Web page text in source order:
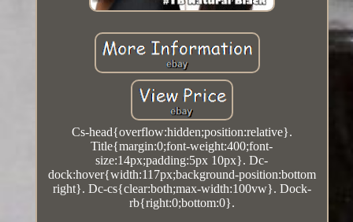
Cs-head{overflow:hidden;position:relative}.
Title{margin:0;font-weight:400;font-
size:14px;padding:5px 10px}. Dc-
dock:hover{width:117px;background-position:bottom
right}. Dc-cs{clear:both;max-width:100vw}. Dock-
rb{right:0;bottom:0}.